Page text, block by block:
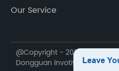
Our Service
@Copyright - 2020-2023 : All
Dongguan Invotive Plastic